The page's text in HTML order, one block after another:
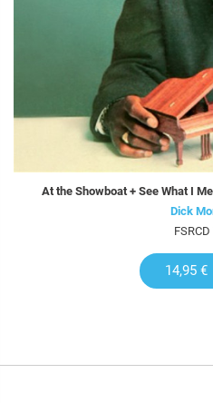
At the Showboat + See What I
Dick
14,95 €